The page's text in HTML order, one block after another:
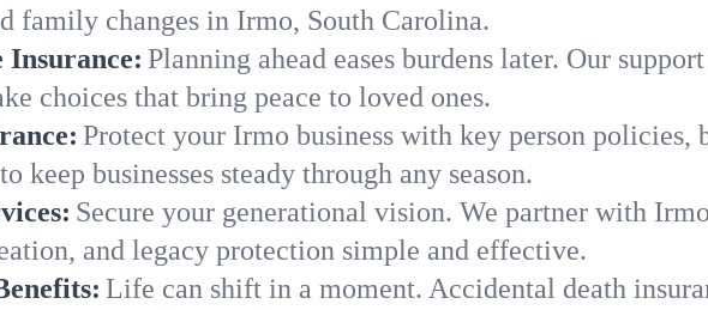
family changes in Irmo, South Carolina.
Insurance: Planning ahead eases burdens later. Our
choices that bring peace to loved ones.
Protect your Irmo business with key person policies,
businesses steady through any season.
Secure your generational vision. We partner with
and legacy protection simple and effective.
Life can shift in a moment. Accidental death